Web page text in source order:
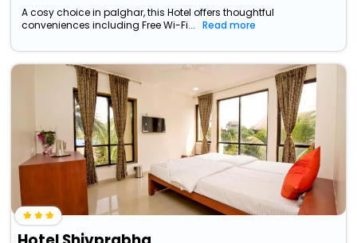
A cosy choice in palghar, this Hotel offers thoughtful
conveniences including Free Wi-Fi...
Read more